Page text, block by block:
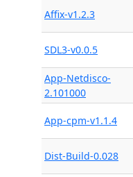
Affix-v1.2.3
SDL3-v0.0.5
App-Netdisco-
2.101000
App-cpm-v1.1.4
Dist-Build-0.028